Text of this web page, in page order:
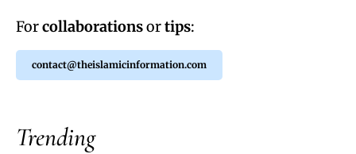
Forcollaborationsortips:
contact@theislamicinformation.com
Trending